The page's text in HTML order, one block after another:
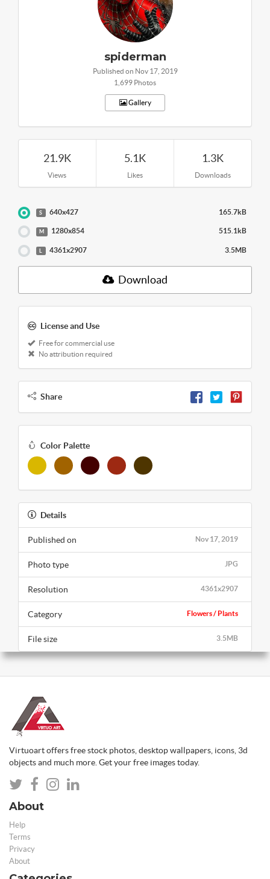
spiderman
Published on Nov 17, 2019
1,699 Photos
Gallery
21.9K
Views
5.1K
Likes
1.3K
Downloads
S 640x427 165.7kB
M 1280x854 515.1kB
4361x2907 3.5MB
Download
License and Use
Free for commercial use
No attribution required
Share
Color Palette
Details
Nov 17, 2019
Published on
JPG
Photo type
4361x2907
Resolution
Flowers / Plants
Category
3.5MB
File size
Virtuoart offers free stock photos, desktop wallpapers, icons, 3d
objects and much more. Get your free images today.
About
Help
Terms
Privacy
About